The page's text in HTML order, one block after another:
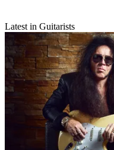
Latest in Guitarists